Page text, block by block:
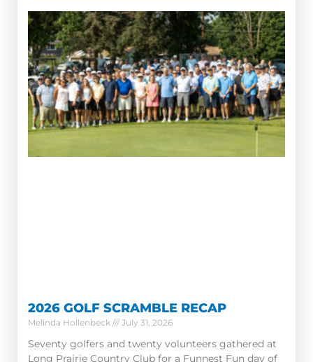
2026 GOLF SCRAMBLE RECAP
Melinda Hollenbeck July 31, 2026
Seventy golfers and twenty volunteers gathered at
Long Prairie Country Club for a Funnest Fun day of